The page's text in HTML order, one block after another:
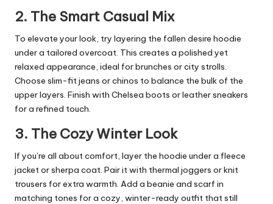
2. The Smart Casual Mix
To elevate your look, try layering the fallen desire hoodie
under a tailored overcoat. This creates a polished yet
relaxed appearance, ideal for brunches or city strolls.
Choose slim-fit jeans or chinos to balance the bulk of the
upper layers. Finish with Chelsea boots or leather sneakers
for a refined touch.
3. The Cozy Winter Look
If you’re all about comfort, layer the hoodie under a fleece
jacket or sherpa coat. Pair it with thermal joggers or knit
trousers for extra warmth. Add a beanie and scarf in
matching tones for a cozy, winter-ready outfit that still